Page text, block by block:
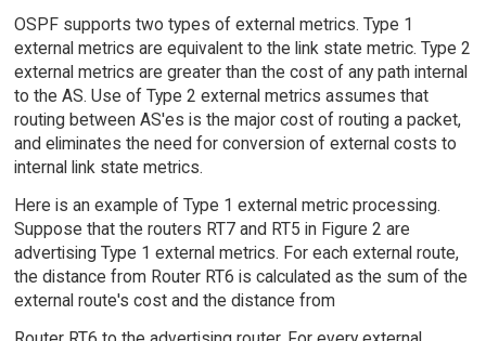
OSPF supports two types of external metrics. Type 1
external metrics are equivalent to the link state metric. Type 2
external metrics are greater than the cost of any path internal
to the AS. Use of Type 2 external metrics assumes that
routing between AS'es is the major cost of routing a packet,
and eliminates the need for conversion of external costs to
internal link state metrics.
Here is an example of Type 1 external metric processing.
Suppose that the routers RT7 and RT5 in Figure 2 are
advertising Type 1 external metrics. For each external route,
the distance from Router RT6 is calculated as the sum of the
external route's cost and the distance from